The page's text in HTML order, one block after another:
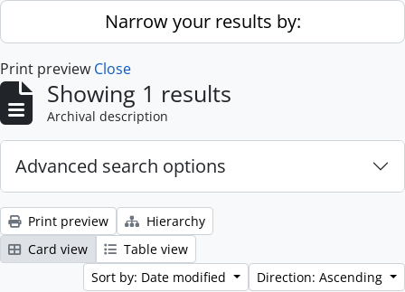
Skip to main contentNarrow your results by:
Print preview Close
Showing 1 results
Archival description
Advanced search options
Print preview
Hierarchy
Card view
Table view
Sort by: Date modified
Direction: Ascending